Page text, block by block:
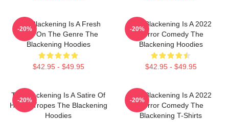
The Blackening Is A Fresh
Take On The Genre The
Blackening Hoodies
$42.95 - $49.95
-20%
The Blackening Is A 2022
Horror Comedy The
Blackening Hoodies
$42.95 - $49.95
-20%
The Blackening Is A Satire Of
Horror Tropes The Blackening
Hoodies
-20%
The Blackening Is A 2022
Horror Comedy The
Blackening T-Shirts
-20%